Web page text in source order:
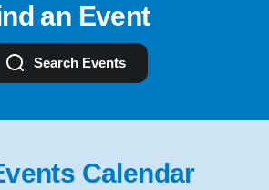
an Event
Search Events
Calendar